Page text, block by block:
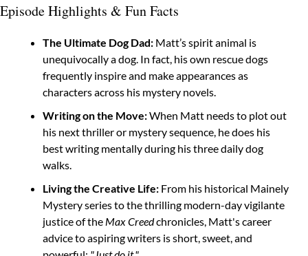
Episode Highlights & Fun Facts
The Ultimate Dog Dad: Matt’s spirit animal is
unequivocally a dog. In fact, his own rescue dogs
frequently inspire and make appearances as
characters across his mystery novels.
Writing on the Move: When Matt needs to plot out
his next thriller or mystery sequence, he does his
best writing mentally during his three daily dog
walks.
Living the Creative Life: From his historical Mainely
Mystery series to the thrilling modern-day vigilante
justice of the Max Creed chronicles, Matt's career
advice to aspiring writers is short, sweet, and